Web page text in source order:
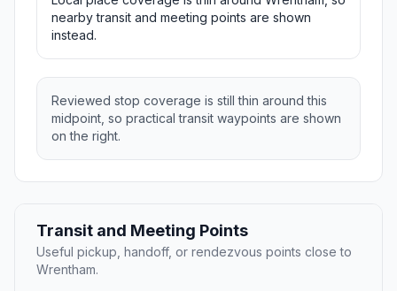
nearby transit and meeting points are shown
instead.
Reviewed stop coverage is still thin around this
midpoint, so practical transit waypoints are shown
on the right.
Transit and Meeting Points
Useful pickup, handoff, or rendezvous points close to
Wrentham.